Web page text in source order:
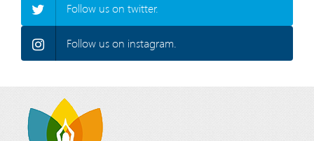
Follow us on twitter.
Follow us on instagram.